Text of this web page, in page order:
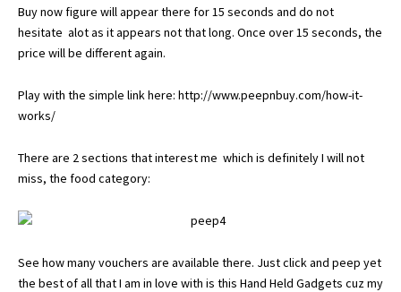
Buy now figure will appear there for 15 seconds and do not
hesitate alot as it appears not that long. Once over 15 seconds, the
price will be different again.
Play with the simple link here: http://www.peepnbuy.com/how-it-
works/
There are 2 sections that interest me which is definitely I will not
miss, the food category:
See how many vouchers are available there. Just click and peep yet
the best of all that I am in love with is this Hand Held Gadgets cuz my